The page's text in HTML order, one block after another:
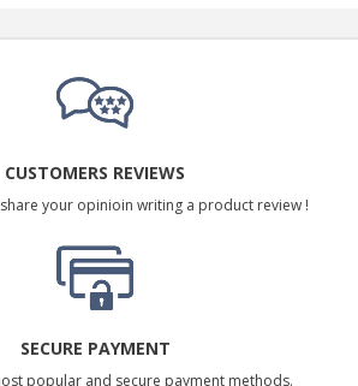
CUSTOMERS REVIEWS
your opinioin writing a product review !
SECURE PAYMENT
popular and secure payment methods.